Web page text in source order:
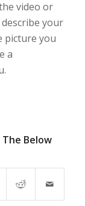
video or
your
picture you
a
Below